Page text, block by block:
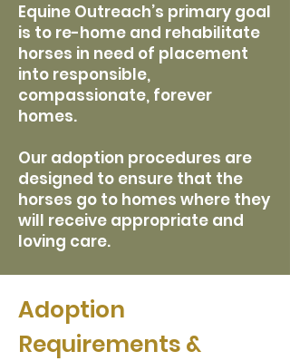
Equine Outreach’s primary goal
is to re-home and rehabilitate
horses in need of placement
into responsible,
compassionate, forever
homes.
Our adoption procedures are
designed to ensure that the
horses go to homes where they
will receive appropriate and
loving care.​
Adoption
Requirements &